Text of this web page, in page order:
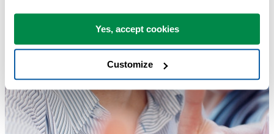
Yes, accept cookies
Customize